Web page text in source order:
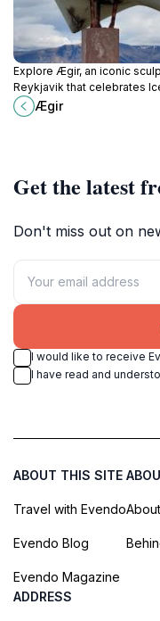
Explore Ægir, an iconic
Reykjavik that celebrates
rich cultural heritage and
expression amidst stunning
Ægir
Get the latest
Don't miss out on
I would like to receive
I have read and
ABOUT THIS SITE
Travel with Evendo
Evendo Blog
Evendo Magazine
ADDRESS